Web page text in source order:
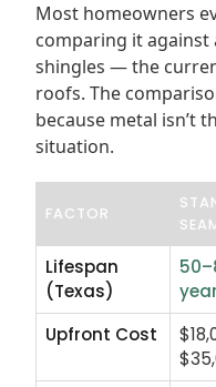
Most homeowners
comparing it
shingles — the
roofs. The
because metal isn’t
situation.
FACTOR
Lifespan
(Texas)
Upfront Cost